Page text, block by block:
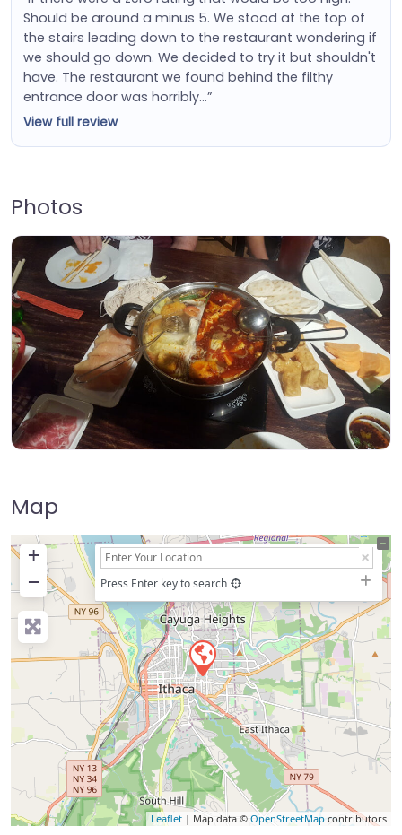
Should be around a minus 5. We stood at the top of
the stairs leading down to the restaurant wondering if
we should go down. We decided to try it but shouldn't
have. The restaurant we found behind the filthy
entrance door was horribly…”
View full review
Photos
Map
+
−
Press Enter key to search
Leaflet | Map data © OpenStreetMap contributors